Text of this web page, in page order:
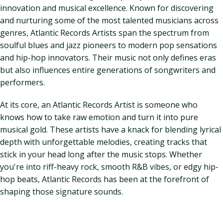
innovation and musical excellence. Known for discovering
and nurturing some of the most talented musicians across
genres, Atlantic Records Artists span the spectrum from
soulful blues and jazz pioneers to modern pop sensations
and hip-hop innovators. Their music not only defines eras
but also influences entire generations of songwriters and
performers.
At its core, an Atlantic Records Artist is someone who
knows how to take raw emotion and turn it into pure
musical gold. These artists have a knack for blending lyrical
depth with unforgettable melodies, creating tracks that
stick in your head long after the music stops. Whether
you're into riff-heavy rock, smooth R&B vibes, or edgy hip-
hop beats, Atlantic Records has been at the forefront of
shaping those signature sounds.